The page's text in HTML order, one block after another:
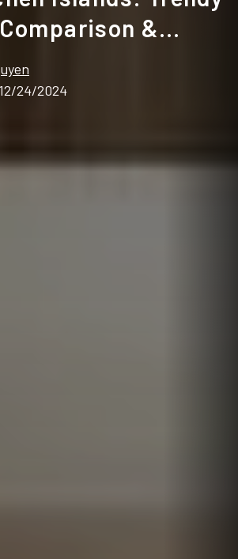
&
Fits Your Space
24/2024